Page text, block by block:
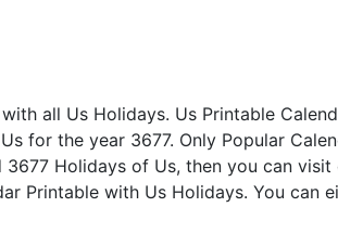
with all Us Holidays. Us Printable
for the year 3677. Only Popular
Holidays of Us, then you can
Printable with Us Holidays. You can